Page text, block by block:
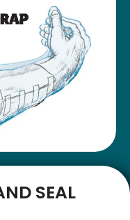
SEAL